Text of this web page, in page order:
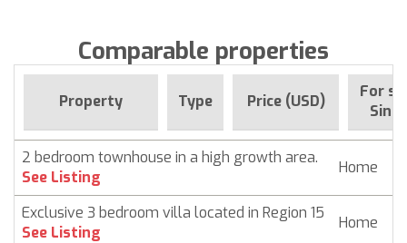
Comparable properties
Property Type Price (USD)
For
Since
2 bedroom townhouse in a high growth area.
See Listing
Home
Exclusive 3 bedroom villa located in Region 15
See Listing
Home